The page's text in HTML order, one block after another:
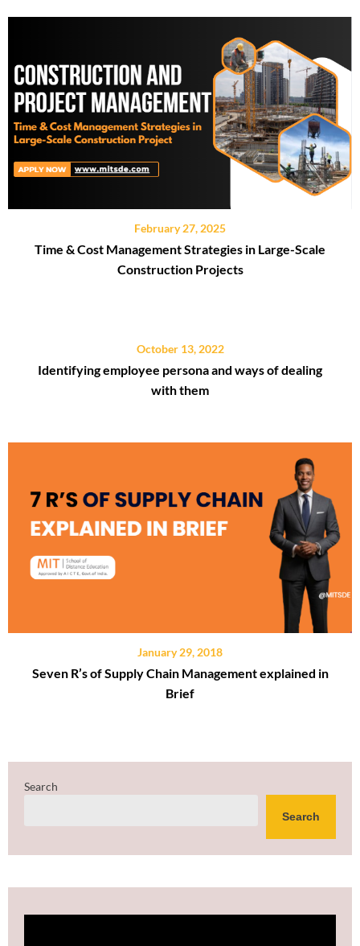
February 27, 2025
Time & Cost Management Strategies in Large-Scale
Construction Projects
October 13, 2022
Identifying employee persona and ways of dealing
with them
January 29, 2018
Seven R’s of Supply Chain Management explained in
Brief
Search
Search